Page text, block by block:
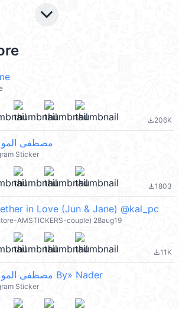
keyboard_arrow_down
file_download206K
مصطفى
Sticker
file_download1803
in Love (Jun & Jane) @kal_pc
AMSTICKERS-couple) 28aug19
file_download11K
مصطفى المومري By» Nader
Sticker